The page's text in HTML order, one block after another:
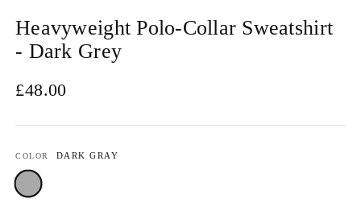
Heavyweight Polo-Collar Sweatshirt
- Dark Grey
£48.00
COLOR DARK GRAY
Dark Gray